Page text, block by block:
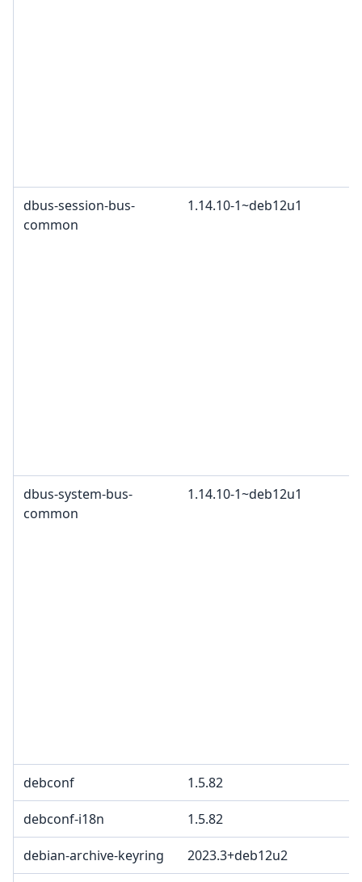
dbus-session-bus-
common
1.14.10-1~deb12u1
dbus-system-bus-
common
1.14.10-1~deb12u1
debconf 1.5.82
debconf-i18n 1.5.82
debian-archive-keyring 2023.3+deb12u2